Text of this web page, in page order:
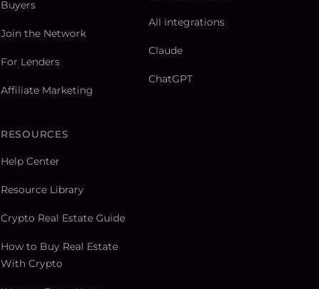
Buyers
Join the Network
For Lenders
Affiliate Marketing
RESOURCES
Help Center
Resource Library
Crypto Real Estate Guide
How to Buy Real Estate
With Crypto
All integrations
Claude
ChatGPT